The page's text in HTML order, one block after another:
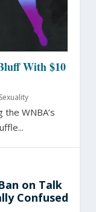
With $10
Sexuality
the WNBA’s
on Talk
Confused